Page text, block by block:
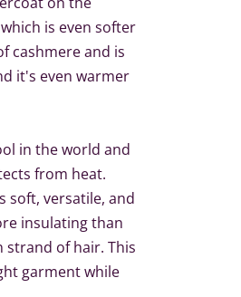
is even softer
cashmere and is
it's even warmer
in the world and
from heat.
soft, versatile, and
insulating than
of hair. This
garment while